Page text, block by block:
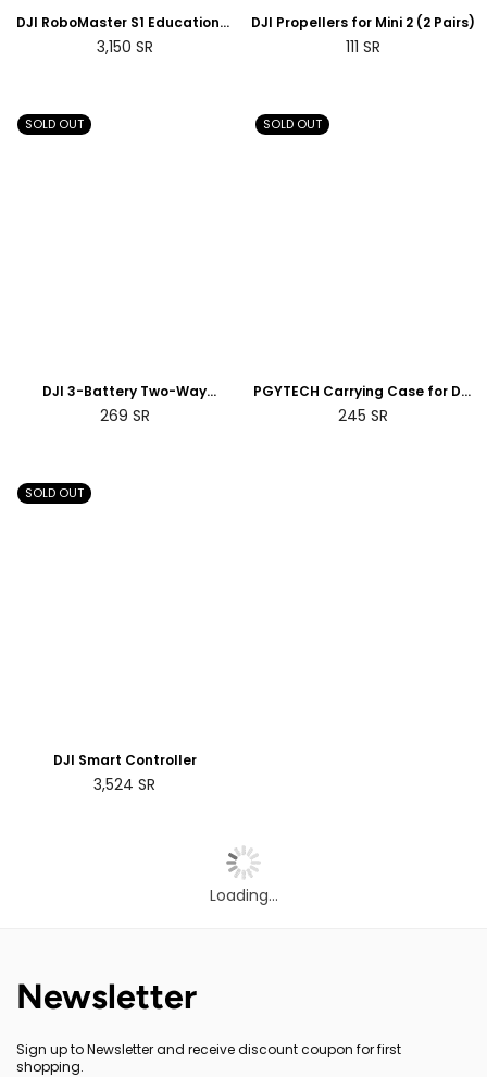
DJI RoboMaster S1 Educational
Robot
Regular
3,150 SR
DJI Propellers for Mini 2 (2 Pairs)
Regular
111 SR
SOLD OUT
DJI 3-Battery Two-Way
Charging Hub for Mini 2
Regular
269 SR
SOLD OUT
PGYTECH Carrying Case for DJI
Smart Controller
Regular
245 SR
SOLD OUT
DJI Smart Controller
Regular
3,524 SR
Loading...
Newsletter
Sign up to Newsletter and receive discount coupon for first
shopping.